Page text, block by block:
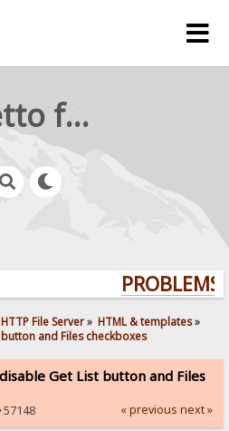
rejetto forum
HTTP File Server» HTML & templates»
and Files checkboxes
Get List button and Files
57148 « previous next »